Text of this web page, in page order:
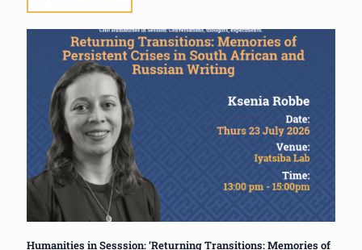
Humanities in Sesssion: ‘Returning Transitions: Memories of